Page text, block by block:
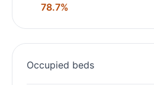
78.7%
Occupied beds